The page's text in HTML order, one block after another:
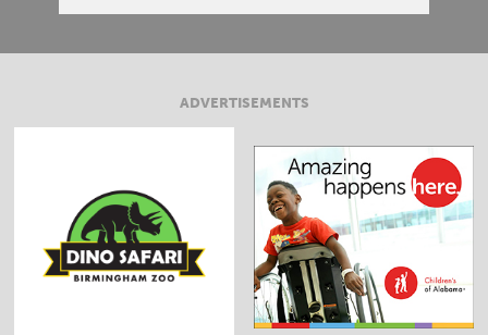
ADVERTISEMENTS